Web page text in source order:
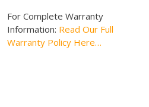
For Complete Warranty
Information: Read Our Full
Warranty Policy Here…